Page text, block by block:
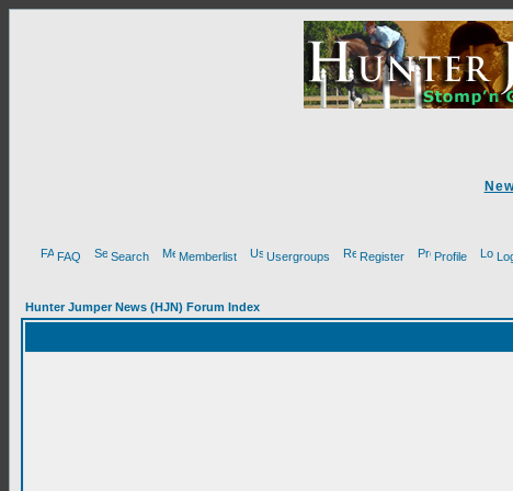
FAQ Search Memberlist Usergroups Register Profile
Hunter Jumper News (HJN) Forum Index